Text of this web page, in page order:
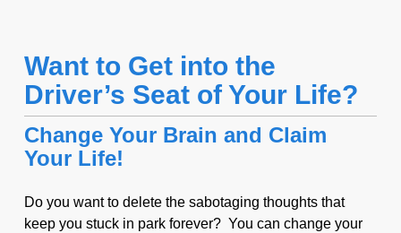
Want to Get into the
Driver’s Seat of Your Life?
Change Your Brain and Claim
Your Life!
Do you want to delete the sabotaging thoughts that
keep you stuck in park forever? You can change your